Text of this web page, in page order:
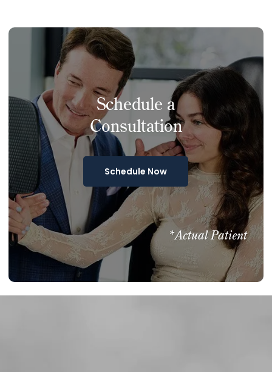
Schedule a
Consultation
Schedule Now
*Actual Patient